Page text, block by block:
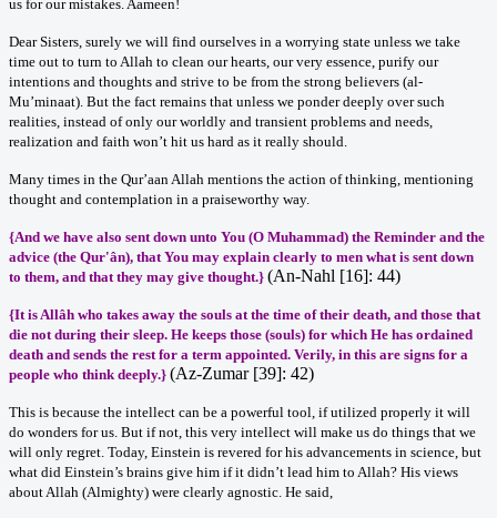
us for our mistakes. Aameen!
Dear Sisters, surely we will find ourselves in a worrying state unless we take
time out to turn to Allah to clean our hearts, our very essence, purify our
intentions and thoughts and strive to be from the strong believers (al-
Mu’minaat). But the fact remains that unless we ponder deeply over such
realities, instead of only our worldly and transient problems and needs,
realization and faith won’t hit us hard as it really should.
Many times in the Qur’aan Allah mentions the action of thinking, mentioning
thought and contemplation in a praiseworthy way.
{And we have also sent down unto You (O Muhammad) the Reminder and the
advice (the Qur'ân), that You may explain clearly to men what is sent down
to them, and that they may give thought.} (An-Nahl [16]: 44)
{It is Allâh who takes away the souls at the time of their death, and those that
die not during their sleep. He keeps those (souls) for which He has ordained
death and sends the rest for a term appointed. Verily, in this are signs for a
people who think deeply.} (Az-Zumar [39]: 42)
This is because the intellect can be a powerful tool, if utilized properly it will
do wonders for us. But if not, this very intellect will make us do things that we
will only regret. Today, Einstein is revered for his advancements in science, but
what did Einstein’s brains give him if it didn’t lead him to Allah? His views
about Allah (Almighty) were clearly agnostic. He said,